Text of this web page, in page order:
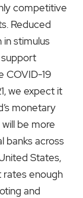
competitive
Reduced
in stimulus
COVID-19
we expect it
monetary
be more
banks across
States,
rates enough
and